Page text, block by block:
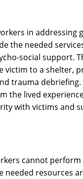
in addressing
the needed
social support.
victim to a shelter,
trauma debriefing.
the lived
with victims and
cannot
needed resources